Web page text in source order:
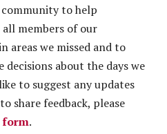
to help
members of our
areas we missed and to
decisions about the days we
to suggest any updates
share feedback, please
form.